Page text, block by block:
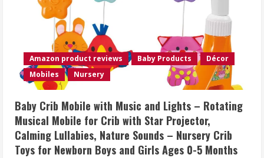
Amazon product reviews Baby Products
Décor
Mobiles
Nursery
Baby Crib Mobile with Music and Lights – Rotating
Musical Mobile for Crib with Star Projector,
Calming Lullabies, Nature Sounds – Nursery Crib
Toys for Newborn Boys and Girls Ages 0-5 Months